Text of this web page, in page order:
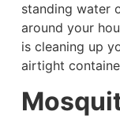
standing water
around your
is cleaning up
airtight